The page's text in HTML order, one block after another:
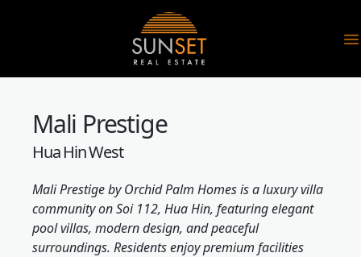
Sunset Real Estate
Mali Prestige
Hua Hin West
Mali Prestige by Orchid Palm Homes is a luxury villa
community on Soi 112, Hua Hin, featuring elegant
pool villas, modern design, and peaceful
surroundings. Residents enjoy premium facilities